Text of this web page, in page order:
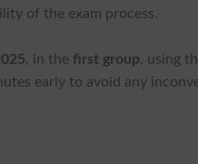
of the exam process.
, in the first group, using
early to avoid any